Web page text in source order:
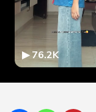
▶ 76.2K